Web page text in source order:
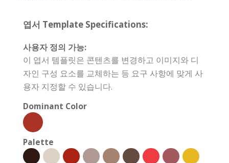
엽서 Template Specifications:
사용자 정의 가능:
이 엽서 템플릿은 콘텐츠를 변경하고 이미지와 디
자인 구성 요소를 교체하는 등 요구 사항에 맞게 사
용자 지정할 수 있습니다.
Dominant Color
Palette